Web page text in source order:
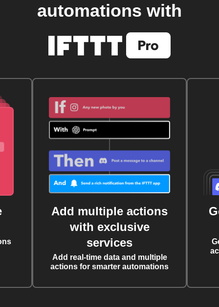
automations with
Add multiple actions
with exclusive
services
Add real-time data and multiple
actions for smarter automations